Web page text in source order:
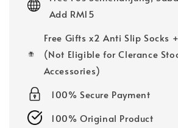
Add RM15
Free Gifts x2 Anti Slip Socks
(Not Eligible for Clerance
Accessories)
100% Secure Payment
100% Original Product